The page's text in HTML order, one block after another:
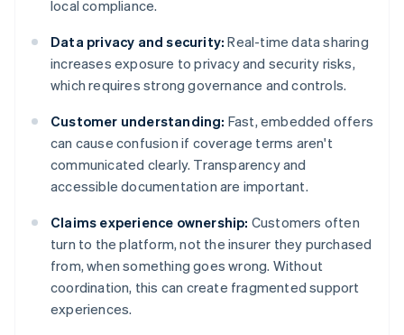
local compliance.
Data privacy and security: Real-time data sharing
increases exposure to privacy and security risks,
which requires strong governance and controls.
Customer understanding: Fast, embedded offers
can cause confusion if coverage terms aren't
communicated clearly. Transparency and
accessible documentation are important.
Claims experience ownership: Customers often
turn to the platform, not the insurer they purchased
from, when something goes wrong. Without
coordination, this can create fragmented support
experiences.